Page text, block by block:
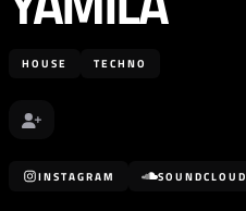
HOUSE TECHNO
INSTAGRAM SOUNDCLOUD